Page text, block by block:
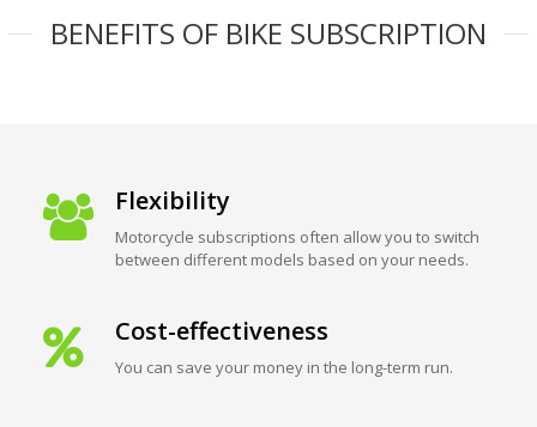
BENEFITS OF BIKE SUBSCRIPTION
Flexibility
Motorcycle subscriptions often allow you to switch
between different models based on your needs.
Cost-effectiveness
You can save your money in the long-term run.